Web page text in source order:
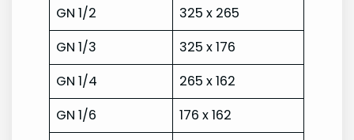
GN 1/2
325 x 265
GN 1/3
325 x 176
GN 1/4
265 x 162
GN 1/6
176 x 162